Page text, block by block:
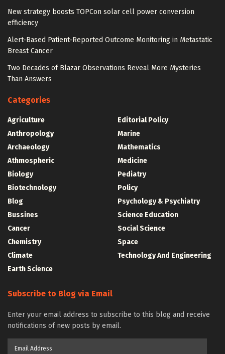
New strategy boosts TOPCon solar cell power conversion
efficiency
Alert-Based Patient-Reported Outcome Monitoring in Metastatic
Breast Cancer
Two Decades of Blazar Observations Reveal More Mysteries
Than Answers
Categories
Agriculture
Anthropology
Archaeology
Athmospheric
Biology
Biotechnology
Blog
Bussines
Cancer
Chemistry
Climate
Earth Science
Editorial Policy
Marine
Mathematics
Medicine
Pediatry
Policy
Psychology & Psychiatry
Science Education
Social Science
Space
Technology And Engineering
Subscribe to Blog via Email
Enter your email address to subscribe to this blog and receive
notifications of new posts by email.